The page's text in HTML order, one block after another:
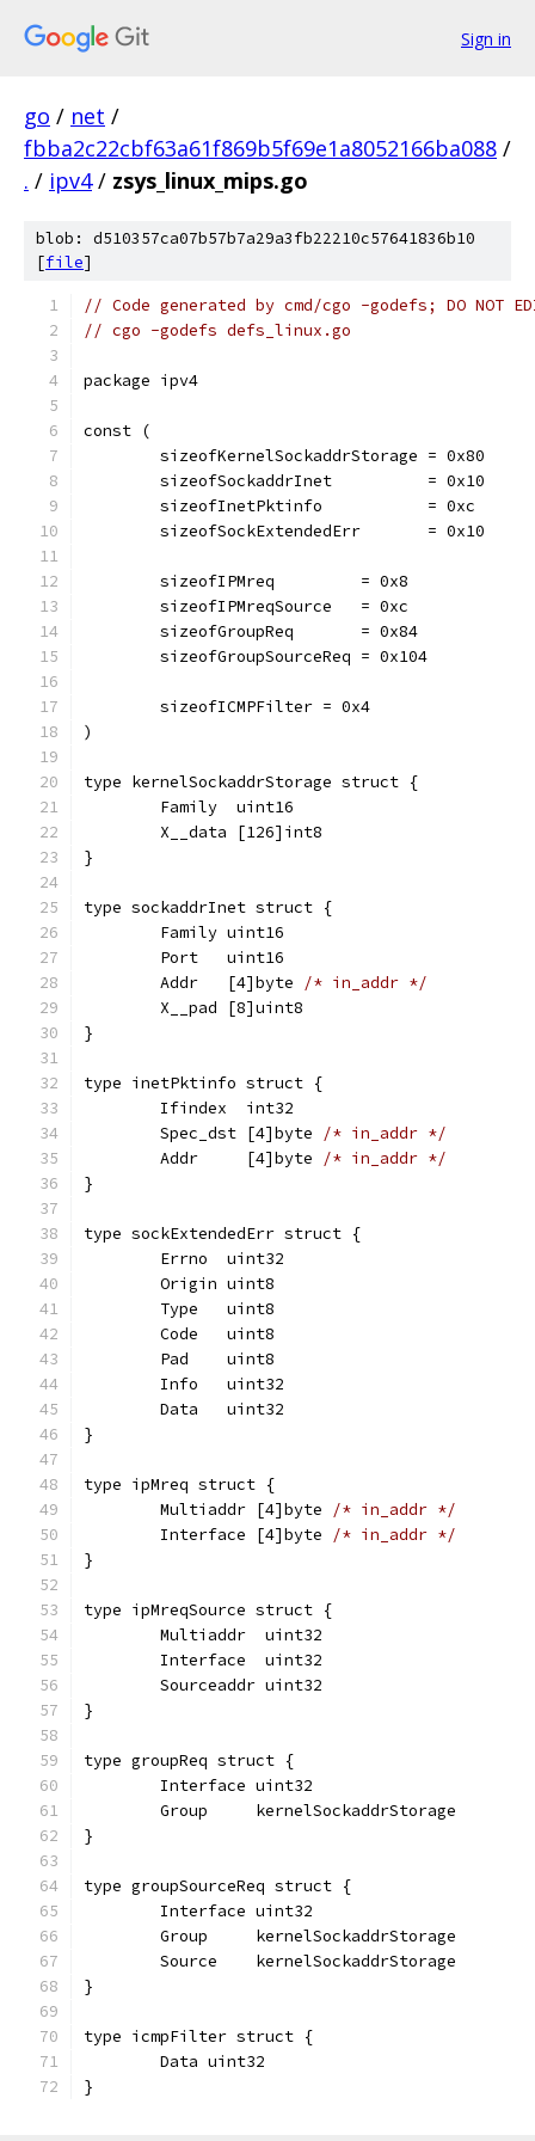
Sign in
go / net /
fbba2c22cbf63a61f869b5f69e1a8052166ba088 /
. / ipv4 / zsys_linux_mips.go
blob: d510357ca07b57b7a29a3fb22210c57641836b10
[file]
// Code generated by cmd/cgo -godefs; DO NOT
// cgo -godefs defs_linux.go
package ipv4
const (
	sizeofKernelSockaddrStorage = 0x80
	sizeofSockaddrInet          = 0x10
	sizeofInetPktinfo           = 0xc
	sizeofSockExtendedErr       = 0x10
	sizeofIPMreq         = 0x8
	sizeofIPMreqSource   = 0xc
	sizeofGroupReq       = 0x84
	sizeofGroupSourceReq = 0x104
	sizeofICMPFilter = 0x4
)
type kernelSockaddrStorage struct {
	Family  uint16
	X__data [126]int8
}
type sockaddrInet struct {
	Family uint16
	Port   uint16
	Addr   [4]byte
/* in_addr */
	X__pad [8]uint8
}
type inetPktinfo struct {
	Ifindex  int32
	Spec_dst [4]byte
/* in_addr */
	Addr     [4]byte
/* in_addr */
}
type sockExtendedErr struct {
	Errno  uint32
	Origin uint8
	Type   uint8
	Code   uint8
	Pad    uint8
	Info   uint32
	Data   uint32
}
type ipMreq struct {
	Multiaddr [4]byte
/* in_addr */
	Interface [4]byte
/* in_addr */
}
type ipMreqSource struct {
	Multiaddr  uint32
	Interface  uint32
	Sourceaddr uint32
}
type groupReq struct {
	Interface uint32
	Group     kernelSockaddrStorage
}
type groupSourceReq struct {
	Interface uint32
	Group     kernelSockaddrStorage
	Source    kernelSockaddrStorage
}
type icmpFilter struct {
	Data uint32
}